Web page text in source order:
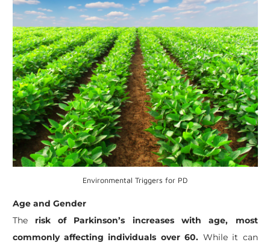
Environmental Triggers for PD
Age and Gender
The risk of Parkinson’s increases with age, most
commonly affecting individuals over 60. While it can